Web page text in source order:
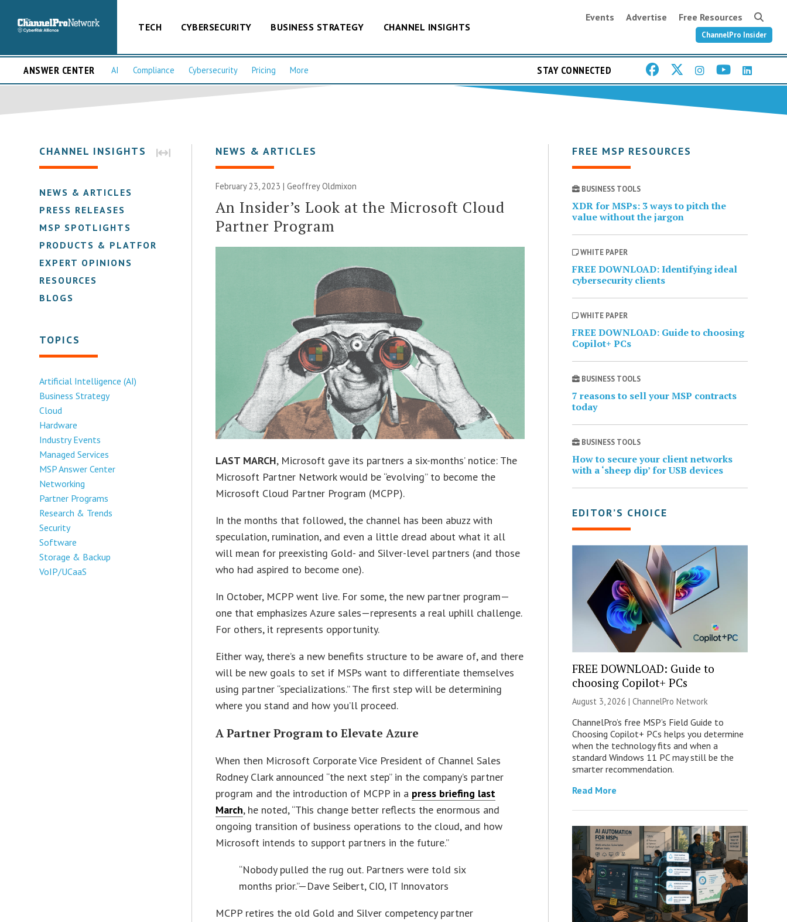
TECH CYBERSECURITY BUSINESS STRATEGY CHANNEL INSIGHTS
Events Advertise Free Resources
ChannelPro Insider
ANSWER CENTER AI Compliance Cybersecurity Pricing More STAY CONNECTED
CHANNEL INSIGHTS
NEWS & ARTICLES
PRESS RELEASES
MSP SPOTLIGHTS
PRODUCTS & PLATFORMS
EXPERT OPINIONS
RESOURCES
BLOGS
TOPICS
Artificial Intelligence (AI)
Business Strategy
Cloud
Hardware
Industry Events
Managed Services
MSP Answer Center
Networking
Partner Programs
Research & Trends
Security
Software
Storage & Backup
VoIP/UCaaS
NEWS & ARTICLES
February 23, 2023 |Geoffrey Oldmixon
An Insider’s Look at the Microsoft Cloud
Partner Program
LAST MARCH, Microsoft gave its partners a six-months’ notice: The
Microsoft Partner Network would be “evolving” to become the
Microsoft Cloud Partner Program (MCPP).
In the months that followed, the channel has been abuzz with
speculation, rumination, and even a little dread about what it all
will mean for preexisting Gold- and Silver-level partners (and those
who had aspired to become one).
In October, MCPP went live. For some, the new partner program—
one that emphasizes Azure sales—represents a real uphill challenge.
For others, it represents opportunity.
Either way, there’s a new benefits structure to be aware of, and there
will be new goals to set if MSPs want to differentiate themselves
using partner “specializations.” The first step will be determining
where you stand and how you’ll proceed.
A Partner Program to Elevate Azure
When then Microsoft Corporate Vice President of Channel Sales
Rodney Clark announced “the next step” in the company’s partner
program and the introduction of MCPP in a press briefing last
March, he noted, “This change better reflects the enormous and
ongoing transition of business operations to the cloud, and how
Microsoft intends to support partners in the future.”
“Nobody pulled the rug out. Partners were told six
months prior.”—Dave Seibert, CIO, IT Innovators
MCPP retires the old Gold and Silver competency partner
FREE MSP RESOURCES
BUSINESS TOOLS
XDR for MSPs: 3 ways to pitch the
value without the jargon
WHITE PAPER
FREE DOWNLOAD: Identifying ideal
cybersecurity clients
WHITE PAPER
FREE DOWNLOAD: Guide to choosing
Copilot+ PCs
BUSINESS TOOLS
7 reasons to sell your MSP contracts
today
BUSINESS TOOLS
How to secure your client networks
with a ‘sheep dip’ for USB devices
EDITOR’S CHOICE
FREE DOWNLOAD: Guide to
choosing Copilot+ PCs
August 3, 2026 | ChannelPro Network
ChannelPro’s free MSP’s Field Guide to
Choosing Copilot+ PCs helps you determine
when the technology fits and when a
standard Windows 11 PC may still be the
smarter recommendation.
Read More